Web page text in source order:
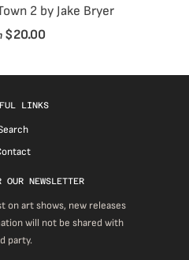
2 by Jake Bryer
$20.00
LINKS
NEWSLETTER
on art shows, new releases
will not be shared with
party.